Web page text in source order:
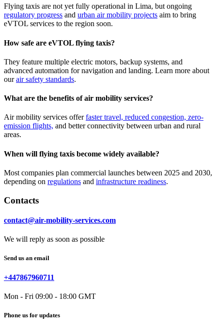
Flying taxis are not yet fully operational in Lima, but ongoing
regulatory progress and urban air mobility projects aim to bring
eVTOL services to the region soon.
How safe are eVTOL flying taxis?
They feature multiple electric motors, backup systems, and
advanced automation for navigation and landing. Learn more about
ourair safety standards.
What are the benefits of air mobility services?
Air mobility services offerfaster travel, reduced congestion, zero-
emission flights, and better connectivity between urban and rural
areas.
When will flying taxis become widely available?
Most companies plan commercial launches between 2025 and 2030,
depending on regulations and infrastructure readiness.
Contacts
contact@air-mobility-services.com
We will reply as soon as possible
Send us an email
+447867960711
Mon - Fri 09:00 - 18:00 GMT
Phone us for updates